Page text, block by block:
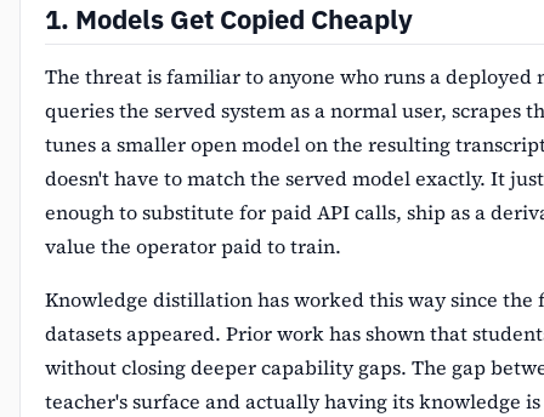
1. Models Get Copied Cheaply
The threat is familiar to anyone who runs a deployed
queries the served system as a normal user, scrapes
tunes a smaller open model on the resulting
doesn't have to match the served model exactly. It
enough to substitute for paid API calls, ship as a
value the operator paid to train.
Knowledge distillation has worked this way since the
datasets appeared. Prior work has shown that
without closing deeper capability gaps. The gap
teacher's surface and actually having its knowledge